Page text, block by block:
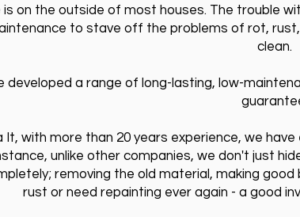
on the outside of most houses. The trouble
to stave off the problems of rot,
clean.
developed a range of long-lasting, low-
It, with more than 20 years experience, we
unlike other companies, we don't just
removing the old material, making
rust or need repainting ever again - a good